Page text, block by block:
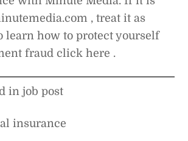
, treat it as
learn how to protect yourself
fraud click here .
in job post
insurance